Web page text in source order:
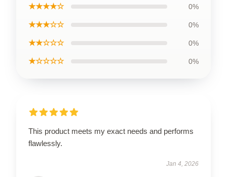
★★★★☆ 0%
★★★☆☆ 0%
★★☆☆☆ 0%
★☆☆☆☆ 0%
This product meets my exact needs and performs
flawlessly.
Jan 4, 2026